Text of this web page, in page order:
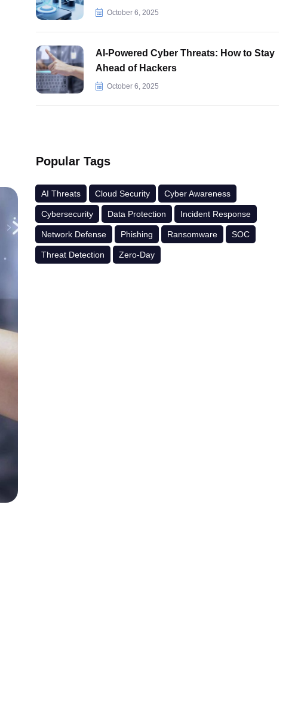
October 6, 2025
AI-Powered Cyber Threats: How to Stay
Ahead of Hackers
October 6, 2025
Popular Tags
AI Threats Cloud Security Cyber Awareness
Cybersecurity Data Protection Incident Response
Network Defense Phishing Ransomware SOC
Threat Detection Zero-Day